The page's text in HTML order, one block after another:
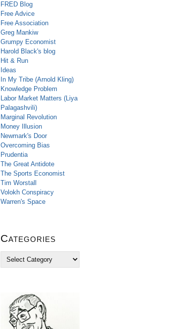
FRED Blog
Free Advice
Free Association
Greg Mankiw
Grumpy Economist
Harold Black's blog
Hit & Run
Ideas
In My Tribe (Arnold Kling)
Knowledge Problem
Labor Market Matters (Liya
Palagashvili)
Marginal Revolution
Money Illusion
Newmark's Door
Overcoming Bias
Prudentia
The Great Antidote
The Sports Economist
Tim Worstall
Volokh Conspiracy
Warren's Space
Categories